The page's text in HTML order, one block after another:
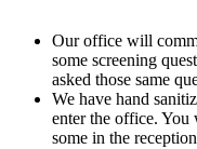
Our office will
some screening
asked those same
We have hand
enter the office.
some in the